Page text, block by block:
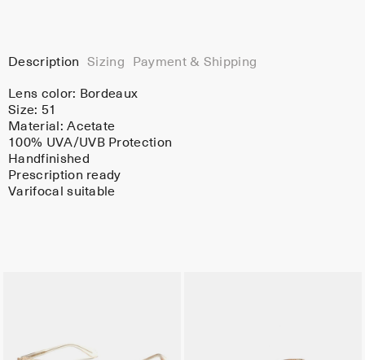
Description Sizing Payment & Shipping
Lens color: Bordeaux
Size: 51
Material:Acetate
100% UVA/UVB Protection
Handfinished
Prescription ready
Varifocal suitable